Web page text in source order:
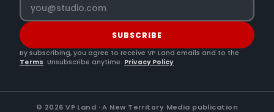
SUBSCRIBE
By subscribing, you agree to receive VP Land emails and to the
Terms. Unsubscribe anytime. Privacy Policy
© 2026 VP Land · A New Territory Media publication